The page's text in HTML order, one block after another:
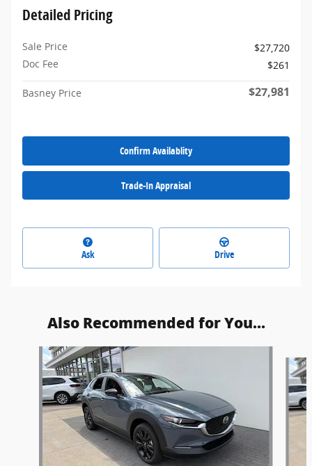
Detailed Pricing
Sale Price
$27,720
Doc Fee
$261
Basney Price $27,981
Confirm Availablity
Trade-In Appraisal
Ask Drive
Also Recommended for You...
Slide 1 of 6